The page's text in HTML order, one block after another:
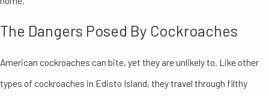
The Dangers Posed By Cockroaches
American cockroaches can bite, yet they are unlikely to. Like other
types of cockroaches in Edisto Island, they travel through filthy